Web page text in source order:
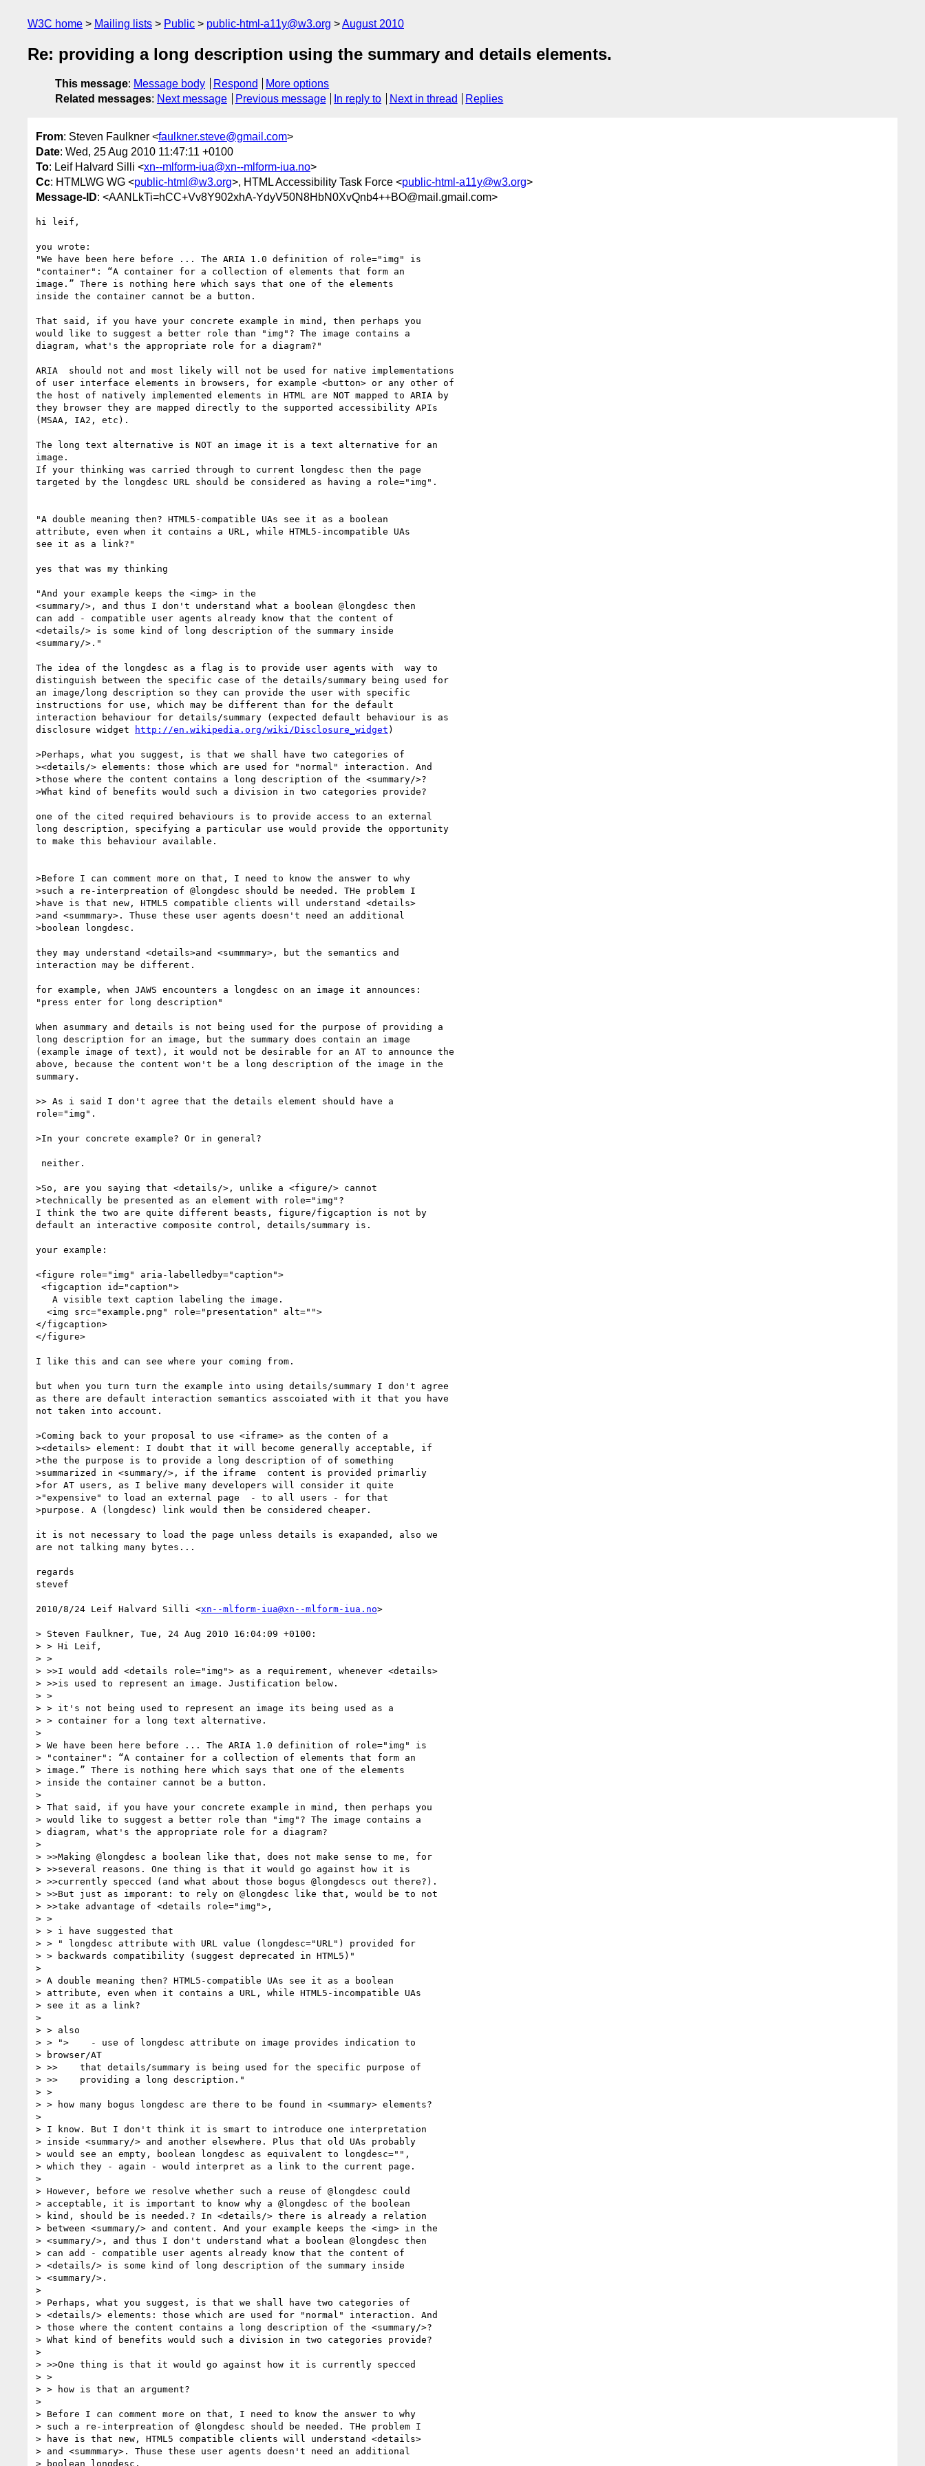
W3C home Mailing lists Public public-html-a11y@w3.org August 2010
Re: providing a long description using the summary and details elements.
This message: Message body Respond
More options
Related messages: Next message Previous message In reply to Next in thread Replies
From: Steven Faulkner <faulkner.steve@gmail.com>
Date: Wed, 25 Aug 2010 11:47:11 +0100
To: Leif Halvard Silli <xn--mlform-iua@xn--mlform-iua.no>
Cc: HTMLWG WG <public-html@w3.org>, HTML Accessibility Task Force <public-html-a11y@w3.org>
Message-ID: <AANLkTi=hCC+Vv8Y902xhA-YdyV50N8HbN0XvQnb4++BO@mail.gmail.com>
hi leif,
you wrote:
"We have been here before ... The ARIA 1.0 definition of role="img" is
"container": “A container for a collection of elements that form an
image.” There is nothing here which says that one of the elements
inside the container cannot be a button.
That said, if you have your concrete example in mind, then perhaps you
would like to suggest a better role than "img"? The image contains a
diagram, what's the appropriate role for a diagram?"
ARIA  should not and most likely will not be used for native implementations
of user interface elements in browsers, for example <button> or any other of
the host of natively implemented elements in HTML are NOT mapped to ARIA by
they browser they are mapped directly to the supported accessibility APIs
(MSAA, IA2, etc).
The long text alternative is NOT an image it is a text alternative for an
image.
If your thinking was carried through to current longdesc then the page
targeted by the longdesc URL should be considered as having a role="img".
"A double meaning then? HTML5-compatible UAs see it as a boolean
attribute, even when it contains a URL, while HTML5-incompatible UAs
see it as a link?"
yes that was my thinking
"And your example keeps the <img> in the
<summary/>, and thus I don't understand what a boolean @longdesc then
can add - compatible user agents already know that the content of
<details/> is some kind of long description of the summary inside
<summary/>."
The idea of the longdesc as a flag is to provide user agents with  way to
distinguish between the specific case of the details/summary being used for
an image/long description so they can provide the user with specific
instructions for use, which may be different than for the default
interaction behaviour for details/summary (expected default behaviour is as
disclosure widget
http://en.wikipedia.org/wiki/Disclosure_widget )
>Perhaps, what you suggest, is that we shall have two categories of
><details/> elements: those which are used for "normal" interaction. And
>those where the content contains a long description of the <summary/>?
>What kind of benefits would such a division in two categories provide?
one of the cited required behaviours is to provide access to an external
long description, specifying a particular use would provide the opportunity
to make this behaviour available.
>Before I can comment more on that, I need to know the answer to why
>such a re-interpreation of @longdesc should be needed. THe problem I
>have is that new, HTML5 compatible clients will understand <details>
>and <summmary>. Thuse these user agents doesn't need an additional
>boolean longdesc.
they may understand <details>and <summmary>, but the semantics and
interaction may be different.
for example, when JAWS encounters a longdesc on an image it announces:
"press enter for long description"
When asummary and details is not being used for the purpose of providing a
long description for an image, but the summary does contain an image
(example image of text), it would not be desirable for an AT to announce the
above, because the content won't be a long description of the image in the
summary.
>> As i said I don't agree that the details element should have a
role="img".
>In your concrete example? Or in general?
>So, are you saying that <details/>, unlike a <figure/> cannot
>technically be presented as an element with role="img"?
I think the two are quite different beasts, figure/figcaption is not by
default an interactive composite control, details/summary is.
your example:
<figure role="img" aria-labelledby="caption">
</figcaption>
</figure>
I like this and can see where your coming from.
but when you turn turn the example into using details/summary I don't agree
as there are default interaction semantics asscoiated with it that you have
not taken into account.
>Coming back to your proposal to use <iframe> as the conten of a
><details> element: I doubt that it will become generally acceptable, if
>the the purpose is to provide a long description of of something
>summarized in <summary/>, if the iframe  content is provided primarliy
>for AT users, as I belive many developers will consider it quite
>"expensive" to load an external page  - to all users - for that
>purpose. A (longdesc) link would then be considered cheaper.
it is not necessary to load the page unless details is exapanded, also we
are not talking many bytes...
regards
stevef
2010/8/24 Leif Halvard Silli <xn--mlform-iua@xn--mlform-iua.no>
> Steven Faulkner, Tue, 24 Aug 2010 16:04:09 +0100:
> > Hi Leif,
> >
> >>I would add <details role="img"> as a requirement, whenever <details>
> >>is used to represent an image. Justification below.
> >
> > it's not being used to represent an image its being used as a
> > container for a long text alternative.
>
> We have been here before ... The ARIA 1.0 definition of role="img" is
> "container": “A container for a collection of elements that form an
> image.” There is nothing here which says that one of the elements
> inside the container cannot be a button.
>
> That said, if you have your concrete example in mind, then perhaps you
> would like to suggest a better role than "img"? The image contains a
> diagram, what's the appropriate role for a diagram?
>
> >>Making @longdesc a boolean like that, does not make sense to me, for
> >>several reasons. One thing is that it would go against how it is
> >>currently specced (and what about those bogus @longdescs out there?).
> >>But just as imporant: to rely on @longdesc like that, would be to not
> >>take advantage of <details role="img">,
> >
> > i have suggested that
> > " longdesc attribute with URL value (longdesc="URL") provided for
> > backwards compatibility (suggest deprecated in HTML5)"
>
> A double meaning then? HTML5-compatible UAs see it as a boolean
> attribute, even when it contains a URL, while HTML5-incompatible UAs
> see it as a link?
>
> > also
> > ">    - use of longdesc attribute on image provides indication to
> browser/AT
> >>    that details/summary is being used for the specific purpose of
> >>    providing a long description."
> >
> > how many bogus longdesc are there to be found in <summary> elements?
>
> I know. But I don't think it is smart to introduce one interpretation
> inside <summary/> and another elsewhere. Plus that old UAs probably
> would see an empty, boolean longdesc as equivalent to longdesc="",
> which they - again - would interpret as a link to the current page.
>
> However, before we resolve whether such a reuse of @longdesc could
> acceptable, it is important to know why a @longdesc of the boolean
> kind, should be is needed.? In <details/> there is already a relation
> between <summary/> and content. And your example keeps the <img> in the
> <summary/>, and thus I don't understand what a boolean @longdesc then
> can add - compatible user agents already know that the content of
> <details/> is some kind of long description of the summary inside
> <summary/>.
>
> Perhaps, what you suggest, is that we shall have two categories of
> <details/> elements: those which are used for "normal" interaction. And
> those where the content contains a long description of the <summary/>?
> What kind of benefits would such a division in two categories provide?
>
> >>One thing is that it would go against how it is currently specced
> >
> > how is that an argument?
>
> Before I can comment more on that, I need to know the answer to why
> such a re-interpreation of @longdesc should be needed. THe problem I
> have is that new, HTML5 compatible clients will understand <details>
> and <summmary>. Thuse these user agents doesn't need an additional
> boolean longdesc.